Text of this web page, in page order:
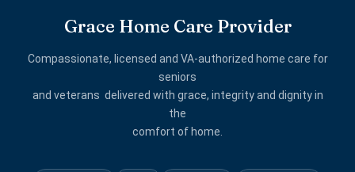
Grace Home Care Provider
Compassionate, licensed and VA-authorized home care for
seniors
and veterans delivered with grace, integrity and dignity in
the
comfort of home.